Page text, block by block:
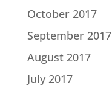
October 2017
September 2017
August 2017
July 2017